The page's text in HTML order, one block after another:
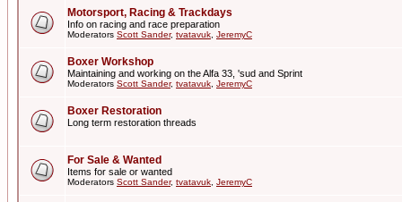
Motorsport, Racing & Trackdays
Info on racing and race preparation
Moderators Scott Sander, tvatavuk JeremyC
Boxer Workshop
Maintaining and working on the Alfa 33, 'sud and Sprint
Moderators Scott Sander, tvatavuk JeremyC
Boxer Restoration
Long term restoration threads
For Sale & Wanted
Items for sale or wanted
Moderators Scott Sander, tvatavuk JeremyC